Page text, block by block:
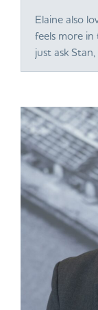
Elaine also
feels more
just ask